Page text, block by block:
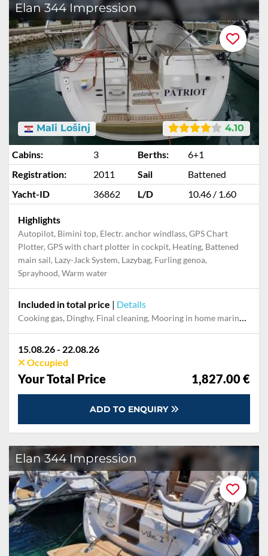
Elan 344 Impression
4.10
Mali Lošinj
Cabins: 3 Berths:
6+1
Registration:
2011 Sail
Battened
Yacht-ID
36862 L/D 10.46 / 1.60
Highlights
Autopilot, Bimini top, Electr. anchor windlass, GPS Chart
Plotter, GPS with chart plotter in cockpit, Heating, Battened
main sail, Lazy-Jack System, Lazybag, Furling genoa,
Sprayhood, Warm water
Included in total price | Details
Cooking gas, Dinghy, Final cleaning, Mooring in home marina during the whole charter, Permit / Transitlog, Pillow, blanket, sheets, duvet cover, WiFi internet on board
15.08.26 - 22.08.26
Occupied
Your Total Price 1,827.00 €
ADD TO ENQUIRY
Elan 344 Impression